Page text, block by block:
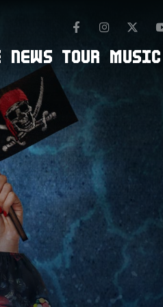
NEWS TOUR MUSIC
FacebookInstagram